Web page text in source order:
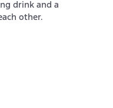
drink and a
other.